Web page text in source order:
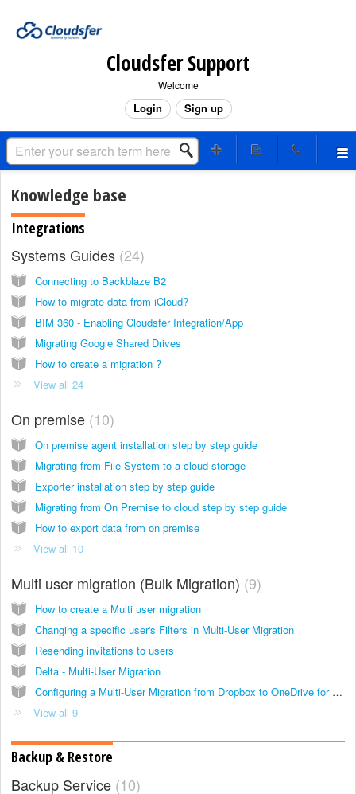
Cloudsfer Support
Welcome
Login Sign up
Knowledge base
Integrations
Systems Guides 24
Connecting to Backblaze B2
How to migrate data from iCloud?
BIM 360 - Enabling Cloudsfer Integration/App
Migrating Google Shared Drives
How to create a migration ?
View all 24
On premise 10
On premise agent installation step by step guide
Migrating from File System to a cloud storage
Exporter installation step by step guide
Migrating from On Premise to cloud step by step guide
How to export data from on premise
View all 10
Multi user migration (Bulk Migration) 9
How to create a Multi user migration
Changing a specific user's Filters in Multi-User Migration
Resending invitations to users
Delta - Multi-User Migration
Configuring a Multi-User Migration from Dropbox to OneDrive for Business
View all 9
Backup & Restore
Backup Service 10